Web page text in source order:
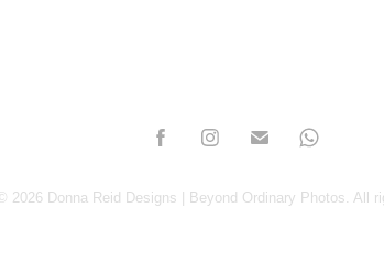
© 2026 Donna Reid Designs | Beyond Ordinary Photos. All